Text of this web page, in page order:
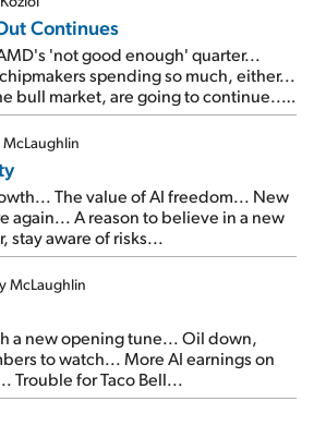
Continues
'not good enough' quarter...
spending so much, either...
bull market, are going to continue...
report... More insiders are about to
The value of AI freedom... New
again... A reason to believe in a new
stay aware of risks...
McLaughlin
a new opening tune... Oil down,
to watch... More AI earnings on
Trouble for Taco Bell...